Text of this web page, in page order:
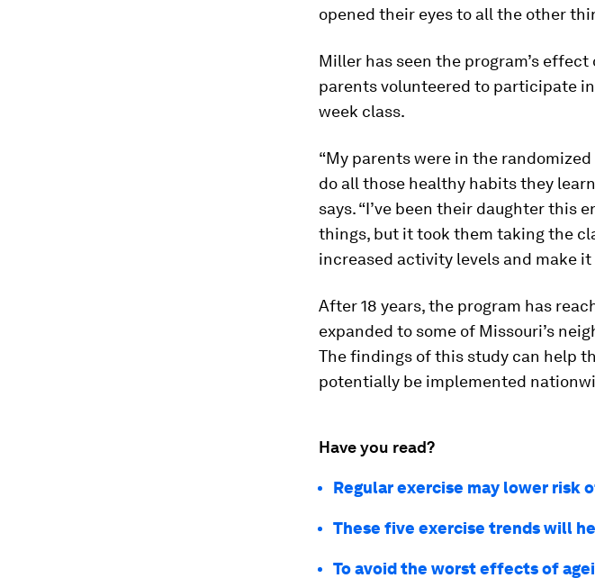
opened their eyes to all the other
Miller has seen the program’s
parents volunteered to participate
week class.
“My parents were in the
do all those healthy habits they
says. “I’ve been their daughter this
things, but it took them taking the
increased activity levels and make it
After 18 years, the program has
expanded to some of Missouri’s
The findings of this study can help
potentially be implemented
Have you read?
Regular exercise may lower risk
These five exercise trends will
To avoid the worst effects of